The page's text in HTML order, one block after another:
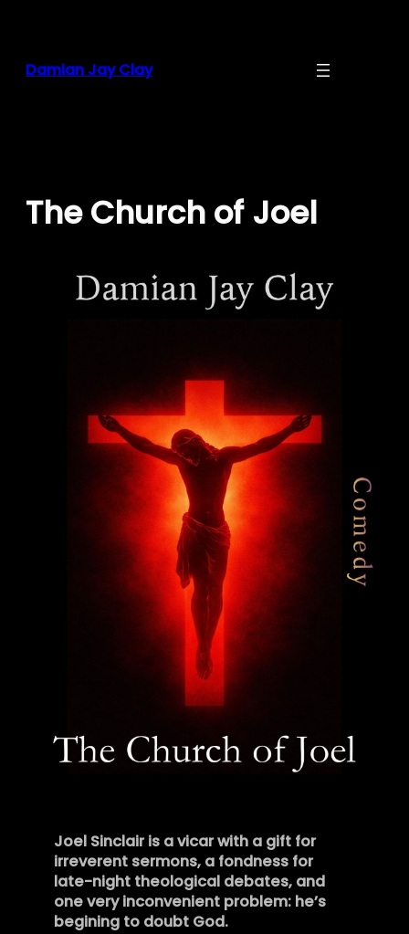
Damian Jay Clay
The Church of Joel
Joel Sinclair is a vicar with a gift for
irreverent sermons, a fondness for
late-night theological debates, and
one very inconvenient problem: he’s
begining to doubt God.